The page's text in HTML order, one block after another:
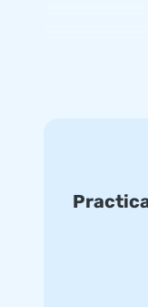
• 6 x 5 m
All inflatable
with
Order a
Would you